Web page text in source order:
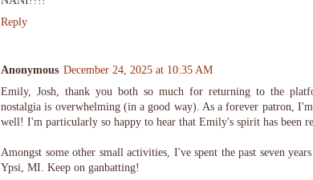
Reply
Anonymous December 24, 2025 at 10:35 AM
Emily, Josh, thank you both so much for returning to the
nostalgia is overwhelming (in a good way). As a forever patron,
well! I'm particularly so happy to hear that Emily's spirit has been
Amongst some other small activities, I've spent the past seven
Ypsi, MI. Keep on ganbatting!